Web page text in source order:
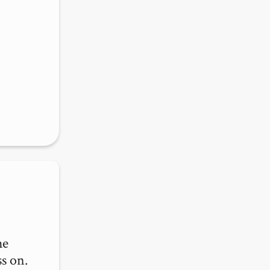
on.